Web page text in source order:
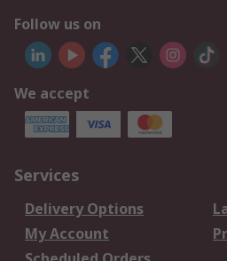
Follow us on
We accept
Services
Delivery Options
My Account